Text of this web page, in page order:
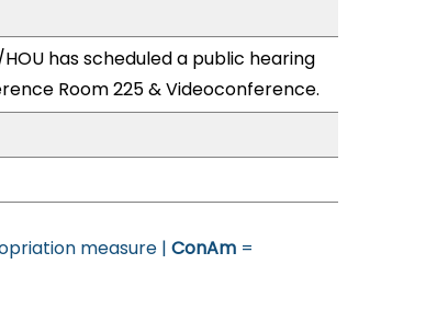
has scheduled a public hearing
Room 225 & Videoconference.
measure | ConAm =